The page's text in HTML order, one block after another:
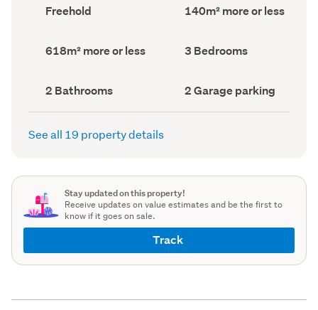
Ownership
type
Freehold
Floor
Area
140m² more or less
Land
area
618m² more or less Bedrooms
(Council
3 Bedrooms
Bathrooms
(Council
record)
2 Bathrooms
Garage
parking
(Council
2 Garage parking
See all 19 property details
Stay updated on this property!
Receive updates on value estimates and be the first to
know if it goes on sale.
Track